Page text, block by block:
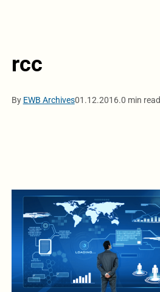
rcc
By EWB Archives01.12.2016.0 min read